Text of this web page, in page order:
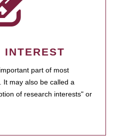
INTEREST
part of most
It may also be called a
of research interests" or